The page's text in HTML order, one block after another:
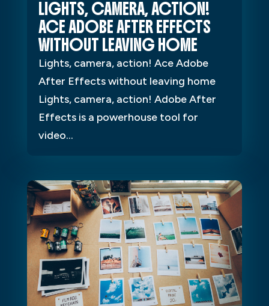
LIGHTS, CAMERA, ACTION!
ACE ADOBE AFTER EFFECTS
WITHOUT LEAVING HOME
Lights, camera, action! Ace Adobe
After Effects without leaving home
Lights, camera, action! Adobe After
Effects is a powerhouse tool for
video...